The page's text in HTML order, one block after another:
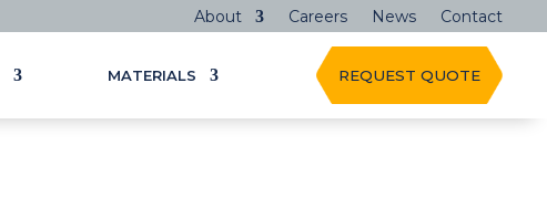
About Careers News Contact
MATERIALS REQUEST QUOTE